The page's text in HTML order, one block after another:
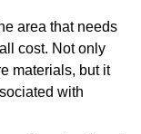
area that needs
cost. Not only
materials, but it
with